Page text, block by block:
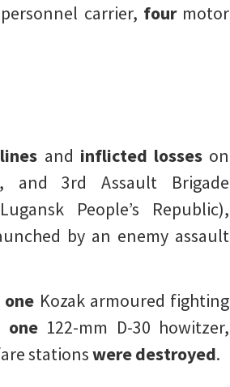
carrier, fourmotor
and inflicted losseson
and 3rd Assault Brigade
People’s Republic),
by an enemy assault
one Kozak armoured fighting
one122-mm D-30 howitzer,
stationswere destroyed.